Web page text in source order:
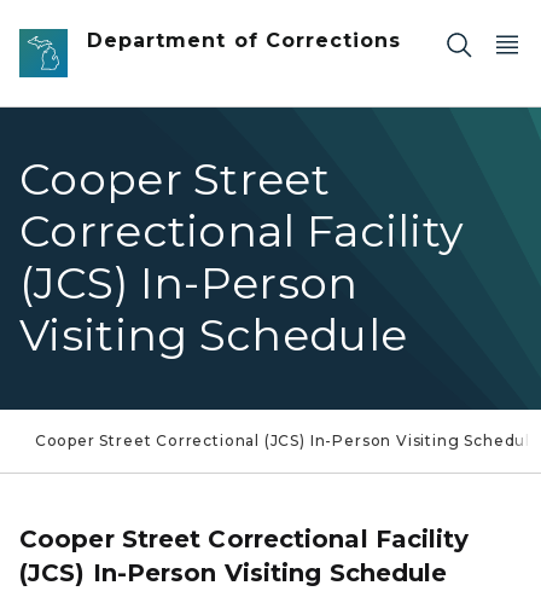
Skip to main content
Department of Corrections
Cooper Street
Correctional Facility
(JCS) In-Person
Visiting Schedule
Cooper Street Correctional (JCS) In-Person Visiting Schedule
Cooper Street Correctional Facility
(JCS) In-Person Visiting Schedule